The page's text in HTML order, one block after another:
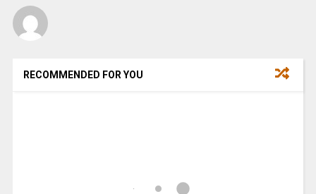
RECOMMENDED FOR YOU